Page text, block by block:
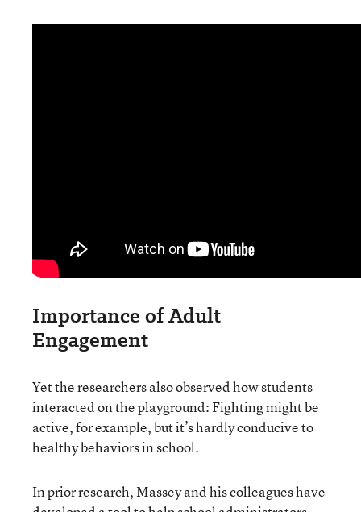
Importance of Adult
Engagement
Yet the researchers also observed how students
interacted on the playground: Fighting might be
active, for example, but it’s hardly conducive to
healthy behaviors in school.
In prior research, Massey and his colleagues have